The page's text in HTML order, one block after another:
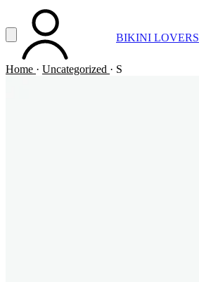
Vai al contenuto principale
Apri menuACCOUNT BIKINI LOVERS
Home · Uncategorized · S